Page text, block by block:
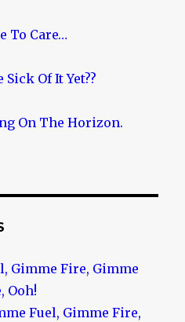
To Care…
Of It Yet??
On The Horizon.
Gimme Fire, Gimme
Ooh!
Fuel, Gimme Fire,